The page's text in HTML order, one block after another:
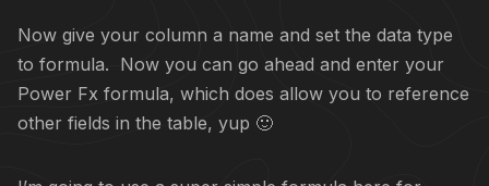
Now give your column a name and set the data type
to formula. Now you can go ahead and enter your
Power Fx formula, which does allow you to reference
other fields in the table, yup 🙂